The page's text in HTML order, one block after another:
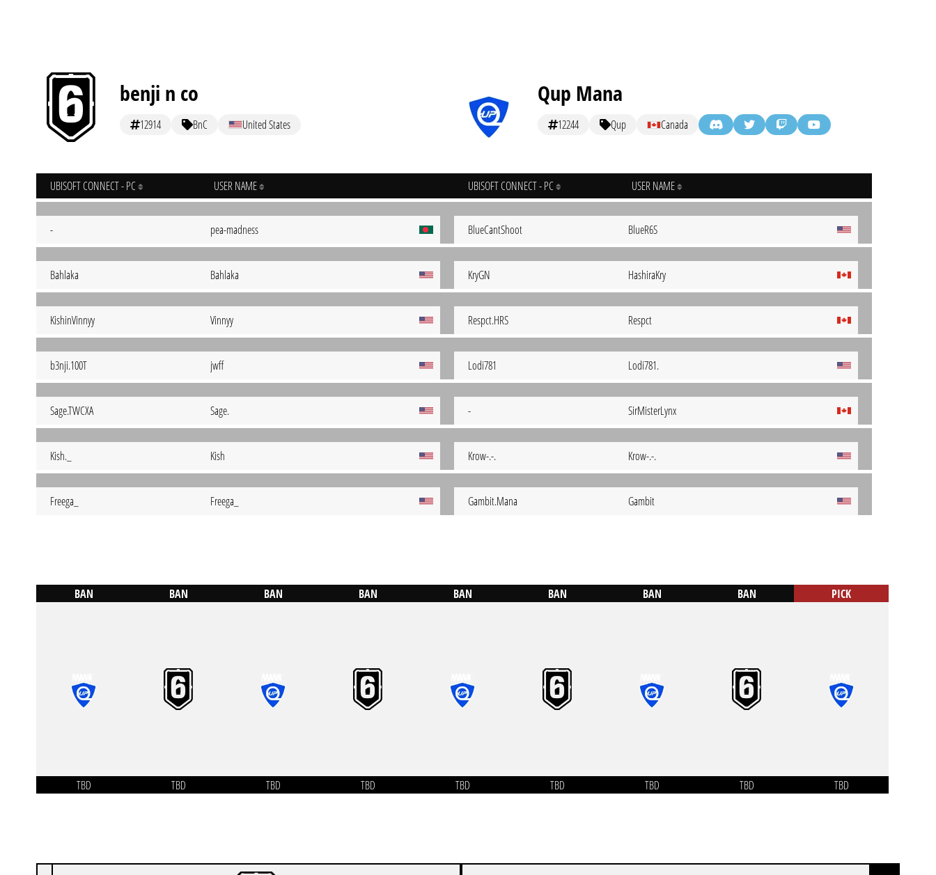
benji n co
12914 BnC United States
UBISOFT CONNECT - PC USER NAME
- pea-madness
Bahlaka Bahlaka
KishinVinnyy Vinnyy
b3nji.100T jwff
Sage.TWCXA Sage.
Kish._ Kish
Freega_ Freega_
Qup Mana
12244 Qup Canada
UBISOFT CONNECT - PC USER NAME
BlueCantShoot BlueR6S
KryGN HashiraKry
Respct.HRS Respct
Lodi781 Lodi781.
- SirMisterLynx
Krow-.-. Krow-.-.
Gambit.Mana Gambit
BAN
TBD
BAN
TBD
BAN
TBD
BAN
TBD
BAN
TBD
BAN
TBD
BAN
TBD
BAN
TBD
PICK
TBD